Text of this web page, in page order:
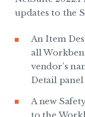
updates to the
An Item
all
vendor’s
Detail
A new